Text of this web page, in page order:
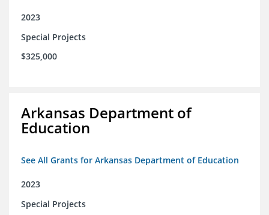
2023
Special Projects
$325,000
Arkansas Department of
Education
See All Grants for Arkansas Department of Education
2023
Special Projects